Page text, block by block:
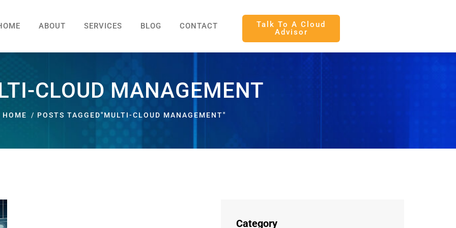
ABOUT SERVICES BLOG CONTACT
Talk To A Cloud
Advisor
CLOUD MANAGEMENT
HOME POSTS TAGGED"MULTI-CLOUD MANAGEMENT"
Category